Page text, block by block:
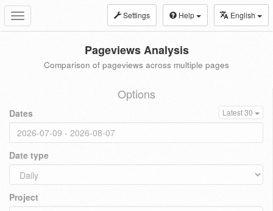
Toggle
navigation
Settings Help English
Pageviews Analysis
Comparison of pageviews across multiple pages
Options
Dates Latest 30
Date type
Project